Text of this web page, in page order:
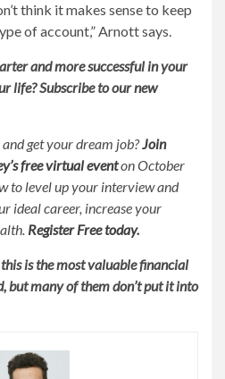
think it makes sense to keep
of account,” Arnott says.
and more successful in your
life?Subscribe to our new
get your dream job?Join
free virtual eventon October
to level up your interview and
ideal career, increase your
Register Free today.
is the most valuable financial
but many of them don’t put it into